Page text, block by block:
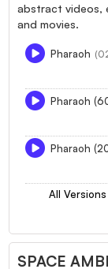
abstract videos,
and movies.
Pharaoh
Pharaoh
Pharaoh
All
SPACE